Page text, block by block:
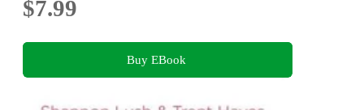
$7.99
Buy EBook